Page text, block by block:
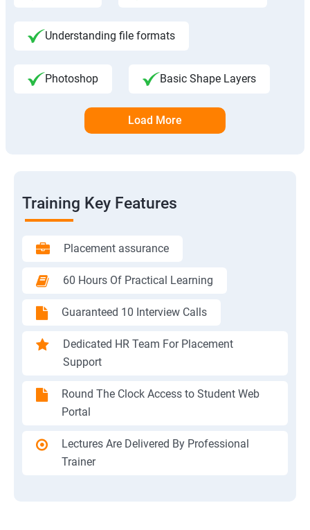
Understanding file formats
Photoshop Basic Shape Layers
Load More
Training Key Features
Placement assurance
60 Hours Of Practical Learning
Guaranteed 10 Interview Calls
Dedicated HR Team For Placement
Support
Round The Clock Access to Student Web
Portal
Lectures Are Delivered By Professional
Trainer